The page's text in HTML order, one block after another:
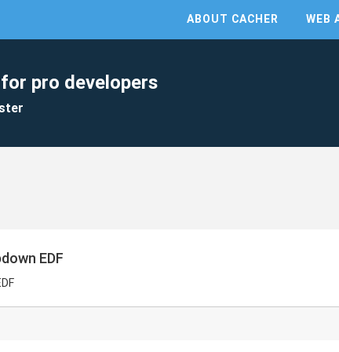
ABOUT CACHER WEB
pro developers
EDF